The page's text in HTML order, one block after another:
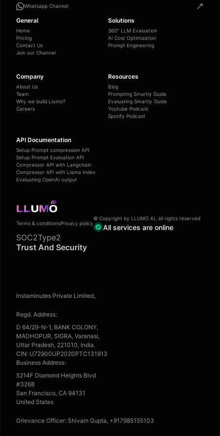
Whatsapp Channel
General
Home
Pricing
Contact Us
Join our Channel
Solutions
360° LLM Evaluation
AI Cost Optimization
Prompt Engineering
Company
About Us
Team
Why we build Llumo?
Careers
Resources
Blog
Prompting Smartly Guide
Evaluating Smartly Guide
Youtube Podcast
Spotify Podcast
API Documentation
Setup Prompt compression API
Setup Prompt Evaluation API
Compressor API with Langchain
Compressor API with Llama Index
Evaluating OpenAI output
Terms & conditionsPrivacy policy
© Copyright by LLUMO AI, all rights reserved
All services are online
SOC2Type2
Trust And Security
Instaminutes Private Limited,
Regd. Address:
D 64/29-N-1, BANK COLONY,
MADHOPUR, SIGRA, Varanasi,
Uttar Pradesh, 221010, India.
CIN: U72900UP2020PTC131913
Business Address:
5214F Diamond Heights Blvd
#3268
San Francisco, CA 94131
United States
Grievance Officer: Shivam Gupta, +917985155103